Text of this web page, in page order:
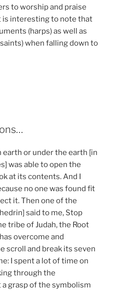
to worship and praise
is interesting to note that
(harps) as well as
when falling down to
earth or under the earth [in
was able to open the
at its contents. And I
no one was found fit
it. Then one of the
said to me, Stop
tribe of Judah, the Root
overcome and
scroll and break its seven
I spent a lot of time on
through the
grasp of the symbolism